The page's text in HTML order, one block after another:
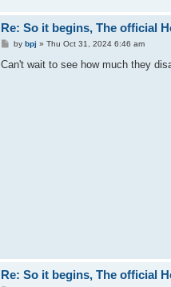
Re: So it begins, The official
P
s
by bpj » Thu Oct 31, 2024 6:46 am
Can't wait to see how much they
Re: So it begins, The official